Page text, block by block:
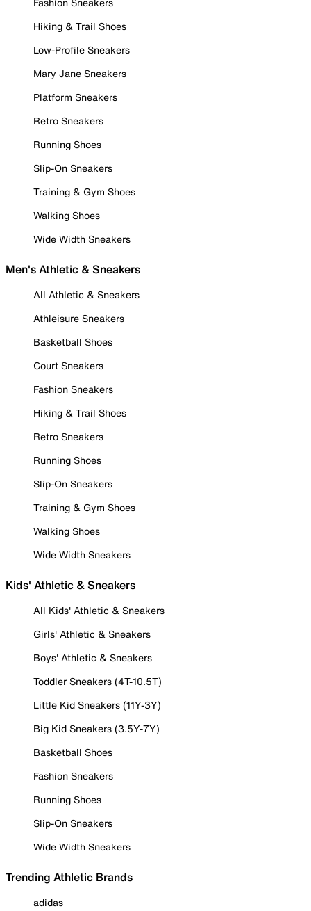
Hiking & Trail Shoes
Low-Profile Sneakers
Mary Jane Sneakers
Platform Sneakers
Retro Sneakers
Running Shoes
Slip-On Sneakers
Training & Gym Shoes
Walking Shoes
Wide Width Sneakers
Men's Athletic & Sneakers
All Athletic & Sneakers
Athleisure Sneakers
Basketball Shoes
Court Sneakers
Fashion Sneakers
Hiking & Trail Shoes
Retro Sneakers
Running Shoes
Slip-On Sneakers
Training & Gym Shoes
Walking Shoes
Wide Width Sneakers
Kids' Athletic & Sneakers
All Kids' Athletic & Sneakers
Girls' Athletic & Sneakers
Boys' Athletic & Sneakers
Toddler Sneakers (4T-10.5T)
Little Kid Sneakers (11Y-3Y)
Big Kid Sneakers (3.5Y-7Y)
Basketball Shoes
Fashion Sneakers
Running Shoes
Slip-On Sneakers
Wide Width Sneakers
Trending Athletic Brands
adidas